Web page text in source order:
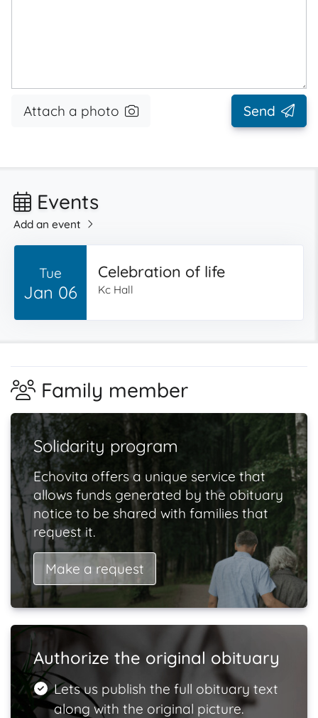
Attach a photo Send
Events
Add an event
Tue
Jan 06
Celebration of life
Kc Hall
Family member
Solidarity program
Echovita offers a unique service that
allows funds generated by the obituary
notice to be shared with families that
request it.
Make a request
Authorize the original obituary
Lets us publish the full obituary text
along with the original picture.